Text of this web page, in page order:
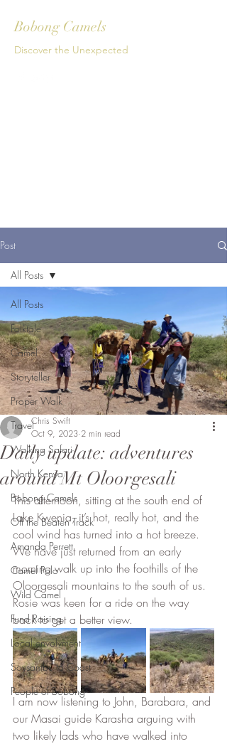
Bobong Camels
Discover the Unexpected
Post
All Posts
Folktale
Camel
Storyteller
Proper Walk
Travel
Walking Safari
North Kenya
Bobong Camels
Off the Beaten Track
Amanda Perrett
Camel Polo
Wild Camel
Fund Raising
Local envolvment
Soysambu to Coast
People of Bobong
All Posts
Daily update: adventures
around Mt Oloorgesali
Chris Swift
Oct 9, 2023 2 min read
This afternoon, sitting at the south end of
Lake Kwenia, it’s hot, really hot, and the
cool wind has turned into a hot breeze.
We have just returned from an early
morning walk up into the foothills of the
Oloorgesali mountains to the south of us.
Rosie was keen for a ride on the way
back to get a better view.
I am now listening to John, Barabara, and
our Masai guide Karasha arguing with
two likely lads who have walked into